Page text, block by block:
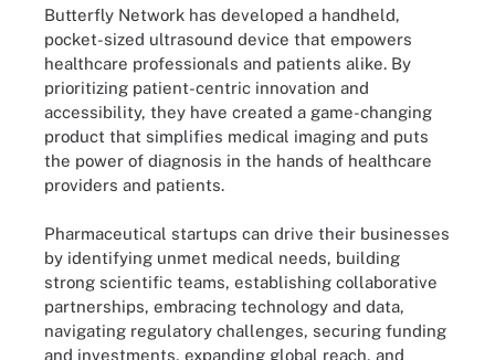
Butterfly Network has developed a handheld,
pocket-sized ultrasound device that empowers
healthcare professionals and patients alike. By
prioritizing patient-centric innovation and
accessibility, they have created a game-changing
product that simplifies medical imaging and puts
the power of diagnosis in the hands of healthcare
providers and patients.
Pharmaceutical startups can drive their businesses
by identifying unmet medical needs, building
strong scientific teams, establishing collaborative
partnerships, embracing technology and data,
navigating regulatory challenges, securing funding
and investments, expanding global reach, and